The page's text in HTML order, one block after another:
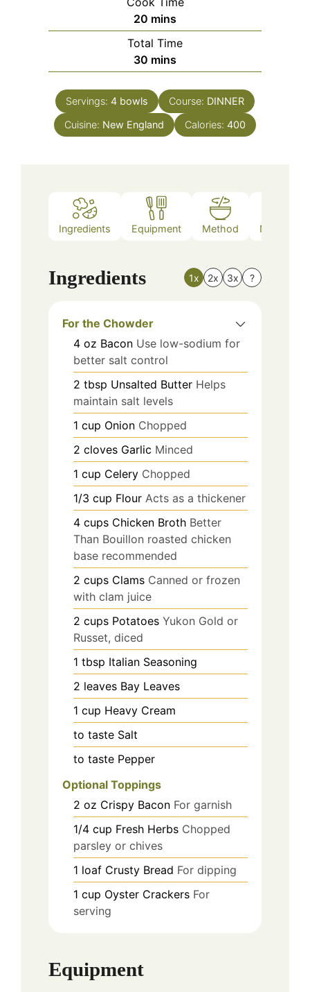
20 minutes
mins
Total Time
30 minutes
mins
Servings: 4 bowls Course: DINNER
Cuisine: New England Calories: 400
Ingredients Equipment Method Nutrition
Ingredients 1x 2x 3x ?
For the Chowder
4 oz Bacon Use low-sodium for
better salt control
2 tbsp Unsalted Butter Helps
maintain salt levels
1 cup Onion Chopped
2 cloves Garlic Minced
1 cup Celery Chopped
1/3 cup Flour Acts as a thickener
4 cups Chicken Broth Better
Than Bouillon roasted chicken
base recommended
2 cups Clams Canned or frozen
with clam juice
2 cups Potatoes Yukon Gold or
Russet, diced
1 tbsp Italian Seasoning
2 leaves Bay Leaves
1 cup Heavy Cream
to taste Salt
to taste Pepper
Optional Toppings
2 oz Crispy Bacon For garnish
1/4 cup Fresh Herbs Chopped
parsley or chives
1 loaf Crusty Bread For dipping
1 cup Oyster Crackers For
serving
Equipment